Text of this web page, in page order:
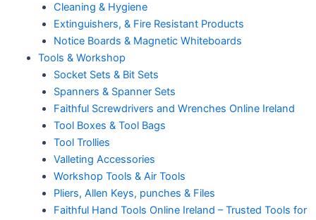
Cleaning & Hygiene
Extinguishers, & Fire Resistant Products
Notice Boards & Magnetic Whiteboards
Tools & Workshop
Socket Sets & Bit Sets
Spanners & Spanner Sets
Faithful Screwdrivers and Wrenches Online Ireland
Tool Boxes & Tool Bags
Tool Trollies
Valleting Accessories
Workshop Tools & Air Tools
Pliers, Allen Keys, punches & Files
Faithful Hand Tools Online Ireland – Trusted Tools for